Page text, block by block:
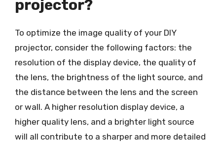
projector?
To optimize the image quality of your DIY
projector, consider the following factors: the
resolution of the display device, the quality of
the lens, the brightness of the light source, and
the distance between the lens and the screen
or wall. A higher resolution display device, a
higher quality lens, and a brighter light source
will all contribute to a sharper and more detailed